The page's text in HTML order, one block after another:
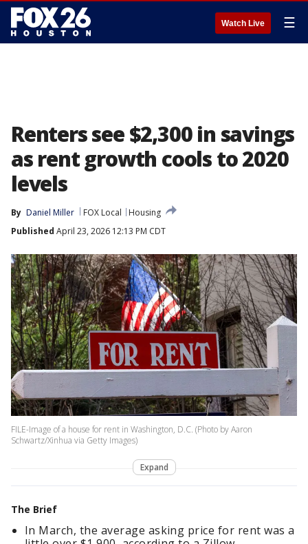
Watch Live ☰
Renters see $2,300 in savings
as rent growth cools to 2020
levels
By Daniel Miller FOX Local
Housing
Published April 23, 2026 12:13 PM CDT
FILE-Image of a house for rent in Washington, D.C. (Photo by Aaron
Schwartz/Xinhua via Getty Images)
Expand
The Brief
In March, the average asking price for rent was a